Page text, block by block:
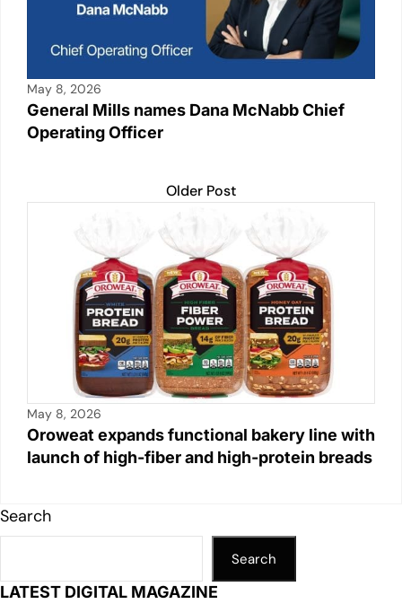
May 8, 2026
General Mills names Dana McNabb Chief
Operating Officer
Older Post
May 8, 2026
Oroweat expands functional bakery line with
launch of high-fiber and high-protein breads
Search
Search
LATEST DIGITAL MAGAZINE